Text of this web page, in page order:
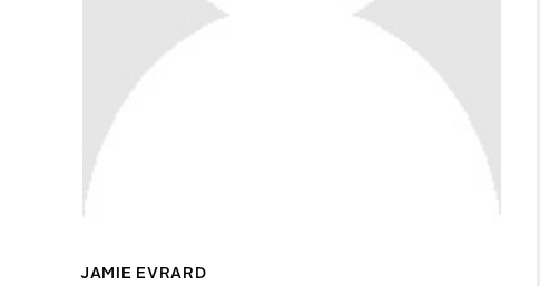
JAMIE EVRARD